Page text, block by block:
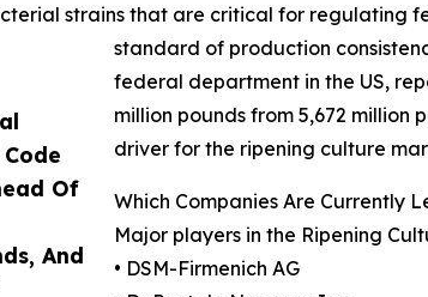
Of
And
strains that are critical for regulating
standard of production
federal department in the US,
million pounds from 5,672
driver for the ripening culture
Which Companies Are Currently
Major players in the Ripening
• DSM-Firmenich AG